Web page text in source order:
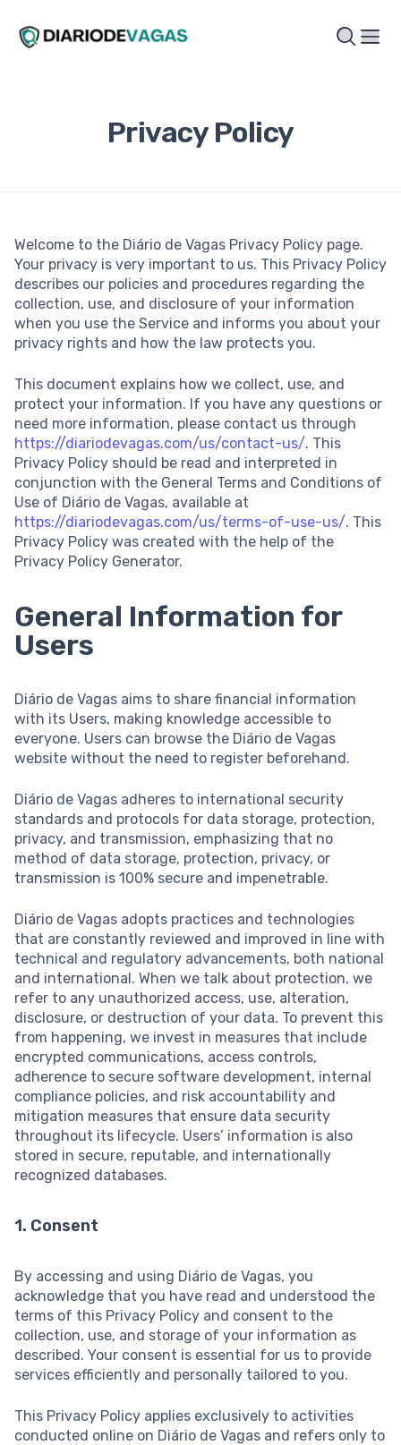
Privacy Policy
Welcome to the Diário de Vagas Privacy Policy page.
Your privacy is very important to us. This Privacy Policy
describes our policies and procedures regarding the
collection, use, and disclosure of your information
when you use the Service and informs you about your
privacy rights and how the law protects you.
This document explains how we collect, use, and
protect your information. If you have any questions or
need more information, please contact us through
https://diariodevagas.com/us/contact-us/. This
Privacy Policy should be read and interpreted in
conjunction with the General Terms and Conditions of
Use of Diário de Vagas, available at
https://diariodevagas.com/us/terms-of-use-us/. This
Privacy Policy was created with the help of the
Privacy Policy Generator.
General Information for
Users
Diário de Vagas aims to share financial information
with its Users, making knowledge accessible to
everyone. Users can browse the Diário de Vagas
website without the need to register beforehand.
Diário de Vagas adheres to international security
standards and protocols for data storage, protection,
privacy, and transmission, emphasizing that no
method of data storage, protection, privacy, or
transmission is 100% secure and impenetrable.
Diário de Vagas adopts practices and technologies
that are constantly reviewed and improved in line with
technical and regulatory advancements, both national
and international. When we talk about protection, we
refer to any unauthorized access, use, alteration,
disclosure, or destruction of your data. To prevent this
from happening, we invest in measures that include
encrypted communications, access controls,
adherence to secure software development, internal
compliance policies, and risk accountability and
mitigation measures that ensure data security
throughout its lifecycle. Users’ information is also
stored in secure, reputable, and internationally
recognized databases.
1. Consent
By accessing and using Diário de Vagas, you
acknowledge that you have read and understood the
terms of this Privacy Policy and consent to the
collection, use, and storage of your information as
described. Your consent is essential for us to provide
services efficiently and personally tailored to you.
This Privacy Policy applies exclusively to activities
conducted online on Diário de Vagas and refers only to